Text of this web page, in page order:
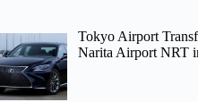
Tokyo Airport
Narita Airport NRT